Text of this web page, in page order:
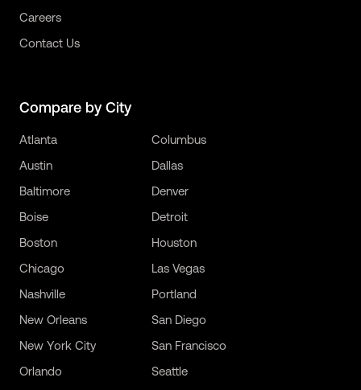
Careers
Contact Us
Compare by City
Atlanta
Austin
Baltimore
Boise
Boston
Chicago
Columbus
Dallas
Denver
Detroit
Houston
Las Vegas
Nashville
New Orleans
New York City
Orlando
Portland
San Diego
San Francisco
Seattle